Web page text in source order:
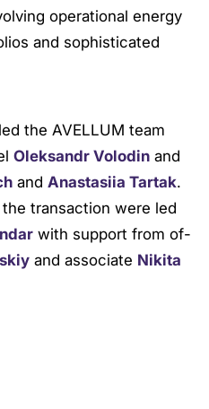
operational energy
and sophisticated
led the AVELLUM team
Oleksandr Volodin and
and Anastasiia Tartak.
transaction were led
with support from of-
and associate Nikita